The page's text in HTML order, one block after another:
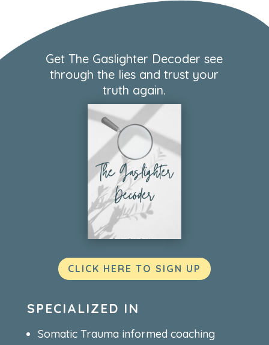
Get The Gaslighter Decoder see
through the lies and trust your
truth again.
CLICK HERE TO SIGN UP
SPECIALIZED IN
Somatic Trauma informed coaching